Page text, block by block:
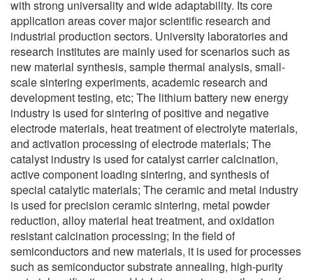
with strong universality and wide adaptability. Its core
application areas cover major scientific research and
industrial production sectors. University laboratories and
research institutes are mainly used for scenarios such as
new material synthesis, sample thermal analysis, small-
scale sintering experiments, academic research and
development testing, etc; The lithium battery new energy
industry is used for sintering of positive and negative
electrode materials, heat treatment of electrolyte materials,
and activation processing of electrode materials; The
catalyst industry is used for catalyst carrier calcination,
active component loading sintering, and synthesis of
special catalytic materials; The ceramic and metal industry
is used for precision ceramic sintering, metal powder
reduction, alloy material heat treatment, and oxidation
resistant calcination processing; In the field of
semiconductors and new materials, it is used for processes
such as semiconductor substrate annealing, high-purity